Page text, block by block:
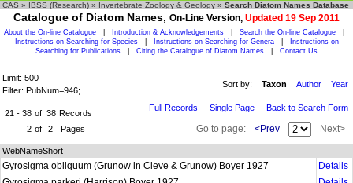
CAS » IBSS (Research) » Invertebrate Zoology & Geology » Search Diatom Names Database
Catalogue of Diatom Names, On-Line Version, Updated 19 Sep 2011
About the On-line Catalogue Introduction & Acknowledgements Search the On-line Catalogue
Instructions on Searching for Species
Instructions on Searching for Genera
Instructions on
Searching for Publications
Citing the Catalogue of Diatom Names Contact Us
Limit: 500
Filter: PubNum=946;
Sort by: Taxon Author Year
21 - 38 of 38 Records
2 of 2 Pages
Full Records Single Page Back to Search Form
Go to page: <Prev Next>
WebNameShort
Gyrosigma obliquum (Grunow in Cleve & Grunow) Boyer 1927
Details